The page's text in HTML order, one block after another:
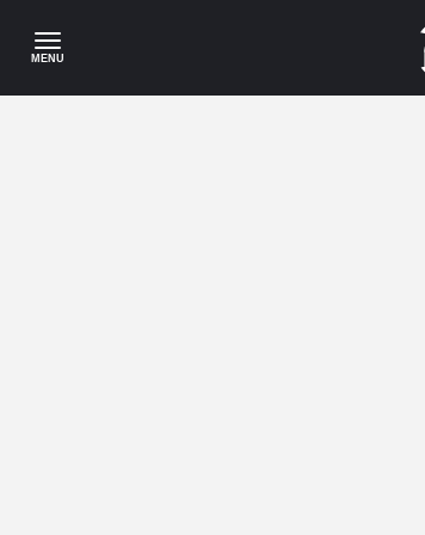
content
MENU